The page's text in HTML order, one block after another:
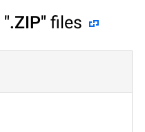
".ZIP" files